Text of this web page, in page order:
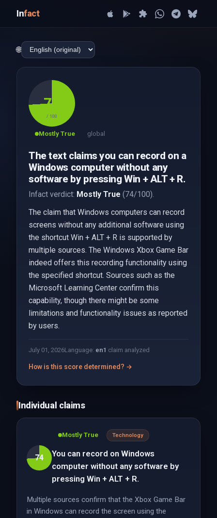
Infact
🌐
74
/ 100
Mostly True global
The text claims you can record on a
Windows computer without any
software by pressing Win + ALT + R.
Infact verdict: Mostly True (74/100).
The claim that Windows computers can record
screens without any additional software using
the shortcut Win + ALT + R is supported by
multiple sources. The Windows Xbox Game Bar
indeed offers this recording functionality using
the specified shortcut. Sources such as the
Microsoft Learning Center confirm this
capability, though there might be some
limitations and functionality issues as reported
by users.
July 01, 2026Language: en1 claim analyzed
How is this score determined? →
Individual claims
74
Mostly True Technology
You can record on Windows
computer without any software by
pressing Win + ALT + R.
Multiple sources confirm that the Xbox Game Bar
in Windows can record the screen using the